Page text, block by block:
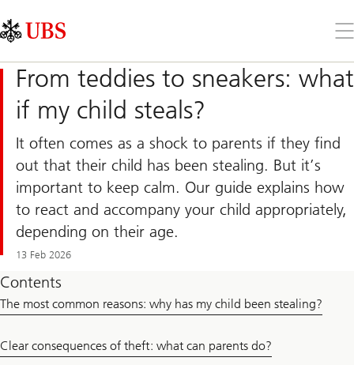
Links
Area
the
From teddies to sneakers: what
if my child steals?
It often comes as a shock to parents if they find
out that their child has been stealing. But it’s
important to keep calm. Our guide explains how
to react and accompany your child appropriately,
depending on their age.
13 Feb 2026
Contents
The most common reasons: why has my child been stealing?
Clear consequences of theft: what can parents do?